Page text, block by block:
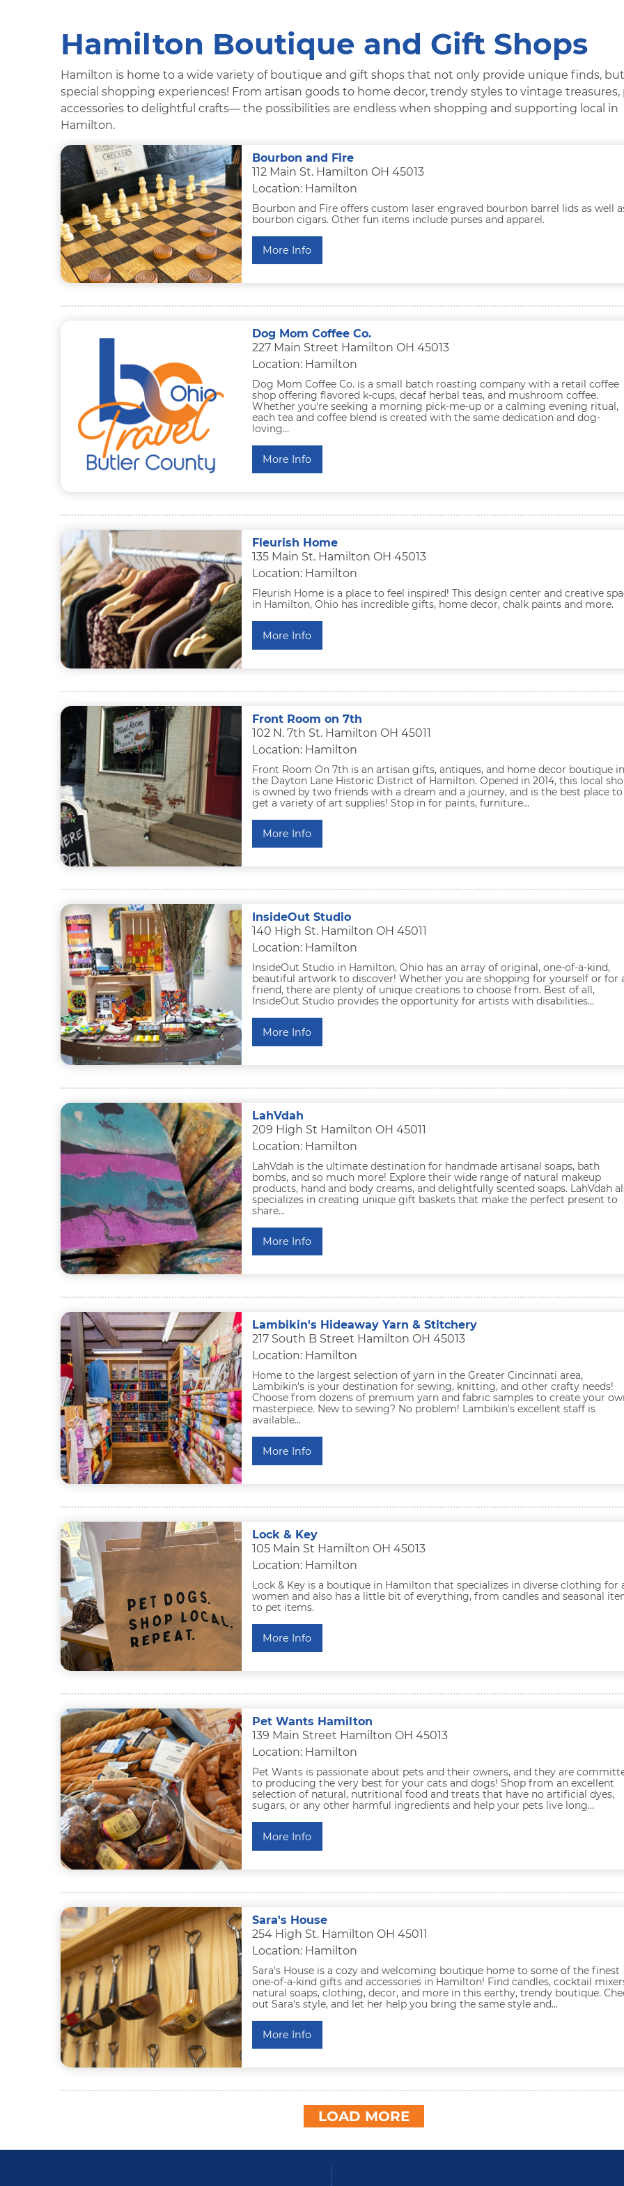
Hamilton Boutique and Gift Shops
Hamilton is home to a wide variety of boutique and gift shops that not only provide unique finds,
special shopping experiences! From artisan goods to home decor, trendy styles to vintage treasures,
accessories to delightful crafts— the possibilities are endless when shopping and supporting local in
Hamilton.
Bourbon and Fire
112 Main St. Hamilton OH 45013
Location: Hamilton
Bourbon and Fire offers custom laser engraved bourbon barrel lids as well
bourbon cigars. Other fun items include purses and apparel.
More Info
Dog Mom Coffee Co.
227 Main Street Hamilton OH 45013
Location: Hamilton
Dog Mom Coffee Co. is a small batch roasting company with a retail coffee
shop offering flavored k-cups, decaf herbal teas, and mushroom coffee.
Whether you're seeking a morning pick-me-up or a calming evening ritual,
each tea and coffee blend is created with the same dedication and dog-
loving...
More Info
Fleurish Home
135 Main St. Hamilton OH 45013
Location: Hamilton
Fleurish Home is a place to feel inspired! This design center and creative
in Hamilton, Ohio has incredible gifts, home decor, chalk paints and more.
More Info
Front Room on 7th
102 N. 7th St. Hamilton OH 45011
Location: Hamilton
Front Room On 7th is an artisan gifts, antiques, and home decor boutique in
the Dayton Lane Historic District of Hamilton. Opened in 2014, this local
is owned by two friends with a dream and a journey, and is the best place to
get a variety of art supplies! Stop in for paints, furniture...
More Info
InsideOut Studio
140 High St. Hamilton OH 45011
Location: Hamilton
InsideOut Studio in Hamilton, Ohio has an array of original, one-of-a-kind,
beautiful artwork to discover! Whether you are shopping for yourself or for
friend, there are plenty of unique creations to choose from. Best of all,
InsideOut Studio provides the opportunity for artists with disabilities...
More Info
LahVdah
209 High St Hamilton OH 45011
Location: Hamilton
LahVdah is the ultimate destination for handmade artisanal soaps, bath
bombs, and so much more! Explore their wide range of natural makeup
products, hand and body creams, and delightfully scented soaps. LahVdah
specializes in creating unique gift baskets that make the perfect present to
share...
More Info
Lambikin's Hideaway Yarn & Stitchery
217 South B Street Hamilton OH 45013
Location: Hamilton
Home to the largest selection of yarn in the Greater Cincinnati area,
Lambikin's is your destination for sewing, knitting, and other crafty needs!
Choose from dozens of premium yarn and fabric samples to create your
masterpiece. New to sewing? No problem! Lambikin's excellent staff is
available...
More Info
Lock & Key
105 Main St Hamilton OH 45013
Location: Hamilton
Lock & Key is a boutique in Hamilton that specializes in diverse clothing for
women and also has a little bit of everything, from candles and seasonal
to pet items.
More Info
Pet Wants Hamilton
139 Main Street Hamilton OH 45013
Location: Hamilton
Pet Wants is passionate about pets and their owners, and they are
to producing the very best for your cats and dogs! Shop from an excellent
selection of natural, nutritional food and treats that have no artificial dyes,
sugars, or any other harmful ingredients and help your pets live long...
More Info
Sara's House
254 High St. Hamilton OH 45011
Location: Hamilton
Sara's House is a cozy and welcoming boutique home to some of the finest
one-of-a-kind gifts and accessories in Hamilton! Find candles, cocktail
natural soaps, clothing, decor, and more in this earthy, trendy boutique.
out Sara's style, and let her help you bring the same style and...
More Info
LOAD MORE